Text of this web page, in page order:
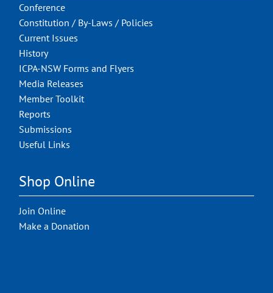
Conference
Constitution / By-Laws / Policies
Current Issues
History
ICPA-NSW Forms and Flyers
Media Releases
Member Toolkit
Reports
Submissions
Useful Links
Shop Online
Join Online
Make a Donation